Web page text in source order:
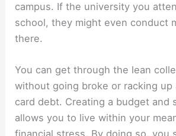
campus. If the university you
school, they might even conduct
there.
You can get through the lean
without going broke or racking
card debt. Creating a budget and
allows you to live within your